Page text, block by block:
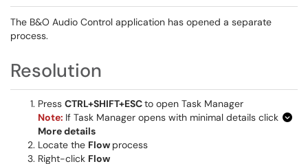
The B&O Audio Control application has opened a separate
process.
Resolution
Press CTRL+SHIFT+ESCto open Task Manager
Note: If Task Manager opens with minimal details click
More details
Locate the Flow process
Right-click Flow